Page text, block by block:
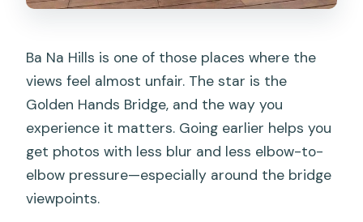
Ba Na Hills is one of those places where the
views feel almost unfair. The star is the
Golden Hands Bridge, and the way you
experience it matters. Going earlier helps you
get photos with less blur and less elbow-to-
elbow pressure—especially around the bridge
viewpoints.